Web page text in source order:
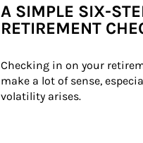
A SIMPLE SIX-
RETIREMENT
Checking in on your
make a lot of sense,
volatility arises.